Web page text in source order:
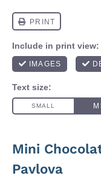
Mini
Pavlova